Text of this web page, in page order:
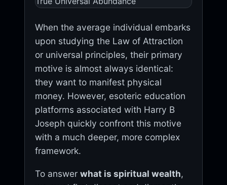
When the average individual embarks
upon studying the Law of Attraction
or universal principles, their primary
motive is almost always identical:
they want to manifest physical
money. However, esoteric education
platforms associated with Harry B
Joseph quickly confront this motive
with a much deeper, more complex
framework.
To answer what is spiritual wealth,